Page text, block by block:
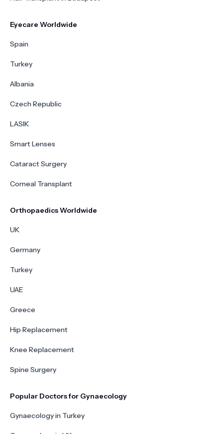
Eyecare Worldwide
Spain
Turkey
Albania
Czech Republic
LASIK
Smart Lenses
Cataract Surgery
Corneal Transplant
Orthopaedics Worldwide
UK
Germany
Turkey
UAE
Greece
Hip Replacement
Knee Replacement
Spine Surgery
Popular Doctors for Gynaecology
Gynaecology in Turkey